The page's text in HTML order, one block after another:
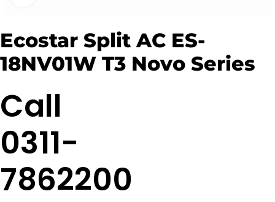
Ecostar Split AC ES-
18NV01W T3 Novo Series
Call
0311-
7862200